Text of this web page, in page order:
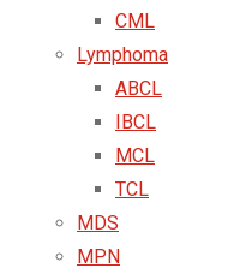
CML
Lymphoma
ABCL
IBCL
MCL
TCL
MDS
MPN